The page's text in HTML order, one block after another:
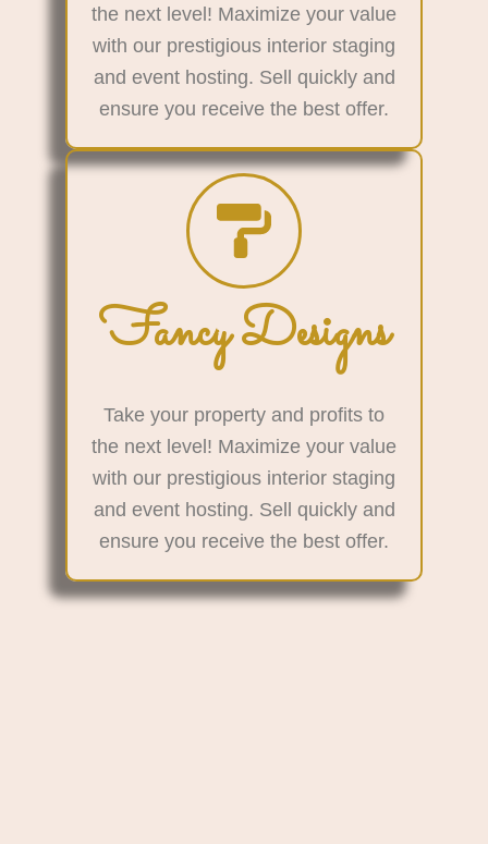
the next level! Maximize your value
with our prestigious interior staging
and event hosting. Sell quickly and
ensure you receive the best offer.
Fancy Designs
Take your property and profits to
the next level! Maximize your value
with our prestigious interior staging
and event hosting. Sell quickly and
ensure you receive the best offer.